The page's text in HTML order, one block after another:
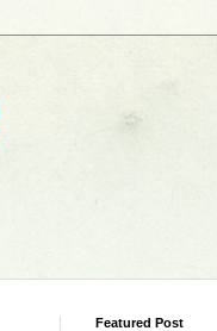
Featured Post